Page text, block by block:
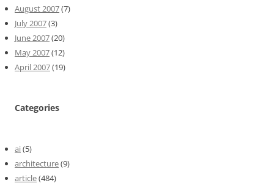
August 2007(7)
July 2007(3)
June 2007(20)
May 2007(12)
April 2007(19)
Categories
ai(5)
architecture(9)
article(484)